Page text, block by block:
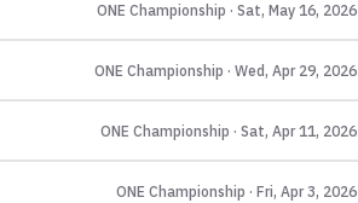
ONE Championship · Sat, May 16, 2026
ONE Championship · Wed, Apr 29, 2026
ONE Championship · Sat, Apr 11, 2026
ONE Championship · Fri, Apr 3, 2026